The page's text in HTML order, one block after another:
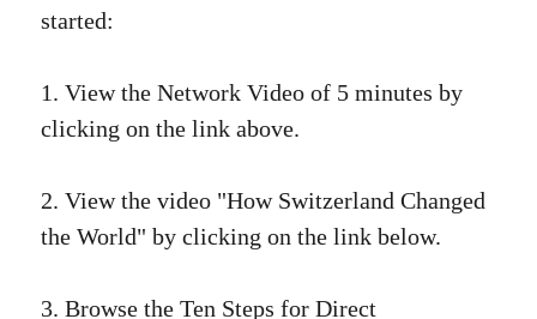
started:
1. View the Network Video of 5 minutes by
clicking on the link above.
2. View the video "How Switzerland Changed
the World" by clicking on the link below.
3. Browse the Ten Steps for Direct